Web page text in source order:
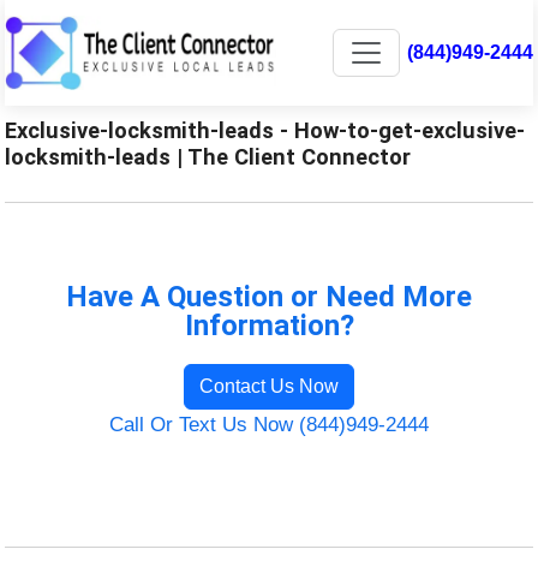
(844)949-2444
Exclusive-locksmith-leads - How-to-get-exclusive-
locksmith-leads | The Client Connector
Have A Question or Need More
Information?
Contact Us Now
Call Or Text Us Now (844)949-2444